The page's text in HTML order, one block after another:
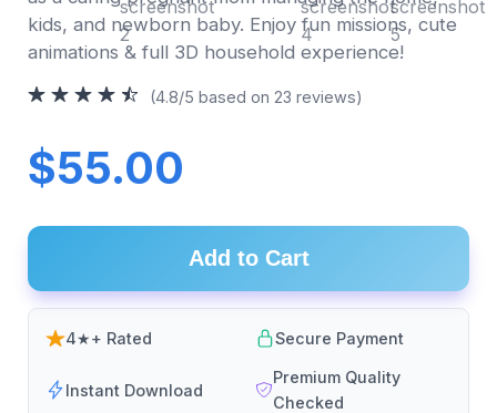
kids, and newborn baby. Enjoy fun missions, cute
animations & full 3D household experience!
(4.8/5 based on 23 reviews)
$55.00
Add to Cart
4★+ Rated Secure Payment
Instant Download
Premium Quality
Checked